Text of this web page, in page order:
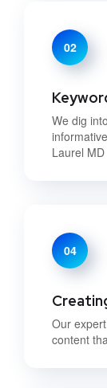
02
We dig
Laurel
04
Our
content